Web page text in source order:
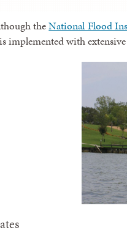
theNational Flood
implemented with